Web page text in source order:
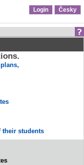
Login Česky
their students